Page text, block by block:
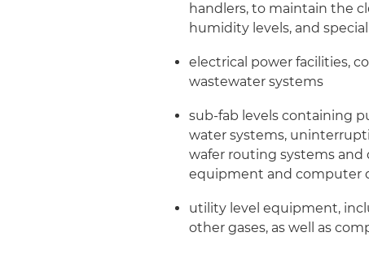
handlers, to maintain the
humidity levels, and
electrical power facilities,
wastewater systems
sub-fab levels containing
water systems,
wafer routing systems and
equipment and computer
utility level equipment,
other gases, as well as